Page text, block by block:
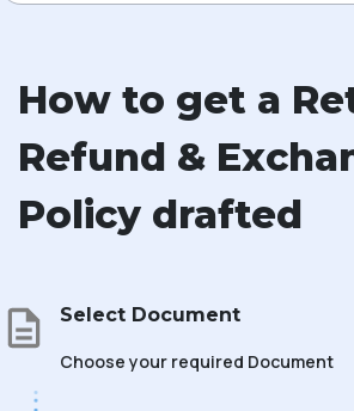
How to get a
Refund &
Policy drafted
Select Document
Choose your required Document